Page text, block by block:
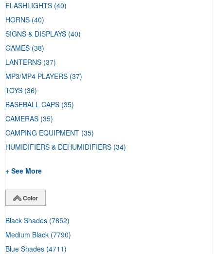
FLASHLIGHTS (40)
HORNS (40)
SIGNS & DISPLAYS (40)
GAMES (38)
LANTERNS (37)
MP3/MP4 PLAYERS (37)
TOYS (36)
BASEBALL CAPS (35)
CAMERAS (35)
CAMPING EQUIPMENT (35)
HUMIDIFIERS & DEHUMIDIFIERS (34)
+ See More
Color
Black Shades (7852)
Medium Black (7790)
Blue Shades (4711)